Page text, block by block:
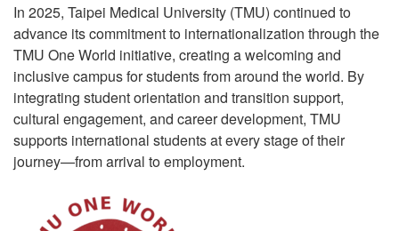
In 2025, Taipei Medical University (TMU) continued to
advance its commitment to internationalization through the
TMU One World initiative, creating a welcoming and
inclusive campus for students from around the world. By
integrating student orientation and transition support,
cultural engagement, and career development, TMU
supports international students at every stage of their
journey—from arrival to employment.